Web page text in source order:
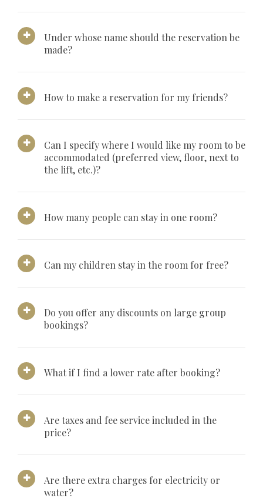
Under whose name should the reservation be
made?
How to make a reservation for my friends?
Can I specify where I would like my room to be
accommodated (preferred view, floor, next to
the lift, etc.)?
How many people can stay in one room?
Can my children stay in the room for free?
Do you offer any discounts on large group
bookings?
What if I find a lower rate after booking?
Are taxes and fee service included in the
price?
Are there extra charges for electricity or
water?